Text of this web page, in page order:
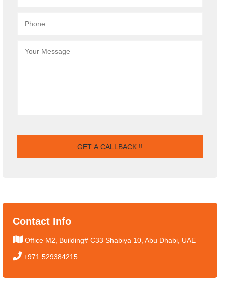
Contact Info
Office M2, Building# C33 Shabiya 10, Abu Dhabi, UAE
+971 529384215